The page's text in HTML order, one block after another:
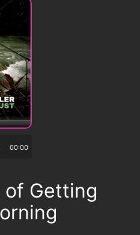
00:00
of Getting